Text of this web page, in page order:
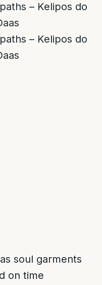
– Kelipos do
– Kelipos do
soul garments
on time